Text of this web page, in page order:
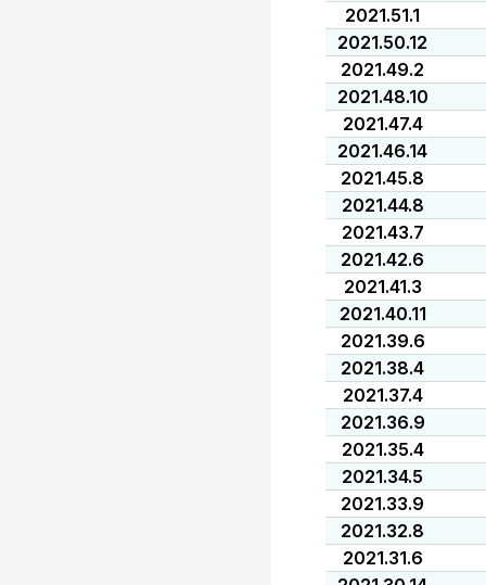
2021.51.1
2021.50.12
2021.49.2
2021.48.10
2021.47.4
2021.46.14
2021.45.8
2021.44.8
2021.43.7
2021.42.6
2021.41.3
2021.40.11
2021.39.6
2021.38.4
2021.37.4
2021.36.9
2021.35.4
2021.34.5
2021.33.9
2021.32.8
2021.31.6